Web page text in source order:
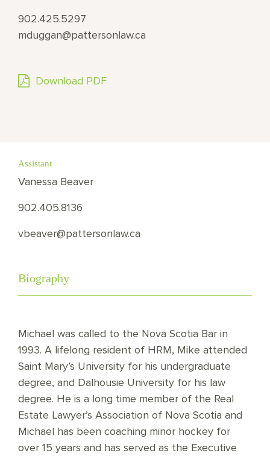
902.425.5297
mduggan@pattersonlaw.ca
Download PDF
Assistant
Vanessa Beaver
902.405.8136
vbeaver@pattersonlaw.ca
Biography
Michael was called to the Nova Scotia Bar in
1993. A lifelong resident of HRM, Mike attended
Saint Mary’s University for his undergraduate
degree, and Dalhousie University for his law
degree. He is a long time member of the Real
Estate Lawyer’s Association of Nova Scotia and
Michael has been coaching minor hockey for
over 15 years and has served as the Executive